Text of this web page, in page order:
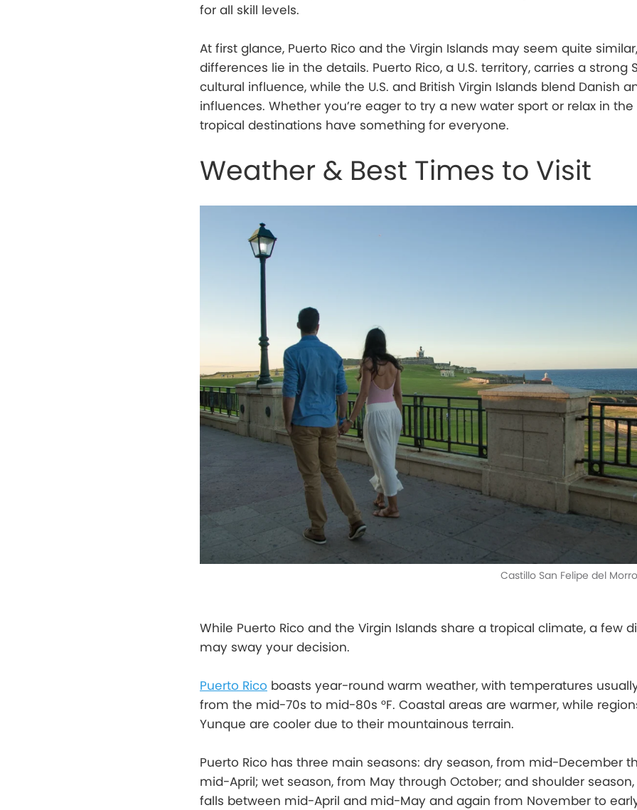
for all skill levels.
At first glance, Puerto Rico and the Virgin Islands may seem quite
differences lie in the details. Puerto Rico, a U.S. territory, carries a strong
cultural influence, while the U.S. and British Virgin Islands blend Danish
influences. Whether you’re eager to try a new water sport or relax in
tropical destinations have something for everyone.
Weather & Best Times to Visit
Castillo San Felipe del
While Puerto Rico and the Virgin Islands share a tropical climate, a few
may sway your decision.
Puerto Rico boasts year-round warm weather, with temperatures
from the mid-70s to mid-80s °F. Coastal areas are warmer, while
Yunque are cooler due to their mountainous terrain.
Puerto Rico has three main seasons: dry season, from mid-December
mid-April; wet season, from May through October; and shoulder
falls between mid-April and mid-May and again from November to